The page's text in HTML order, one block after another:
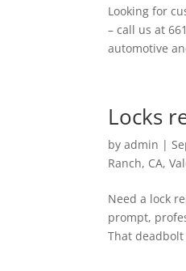
Looking for
– call us at
automotive
Locks
byadmin |
Ranch, CA,
Need a lock
prompt,
That